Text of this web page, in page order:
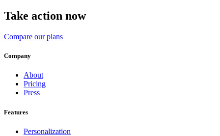
Take action now
Compare our plans
Company
About
Pricing
Press
Features
Personalization